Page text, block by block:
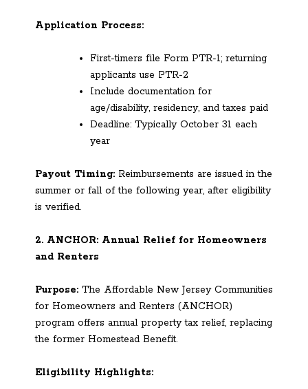
Application Process:
First-timers file Form PTR-1; returning
applicants use PTR-2
Include documentation for
age/disability, residency, and taxes paid
Deadline: Typically October 31 each
year
Payout Timing: Reimbursements are issued in the
summer or fall of the following year, after eligibility
is verified.
2. ANCHOR: Annual Relief for Homeowners
and Renters
Purpose: The Affordable New Jersey Communities
for Homeowners and Renters (ANCHOR)
program offers annual property tax relief, replacing
the former Homestead Benefit.
Eligibility Highlights: